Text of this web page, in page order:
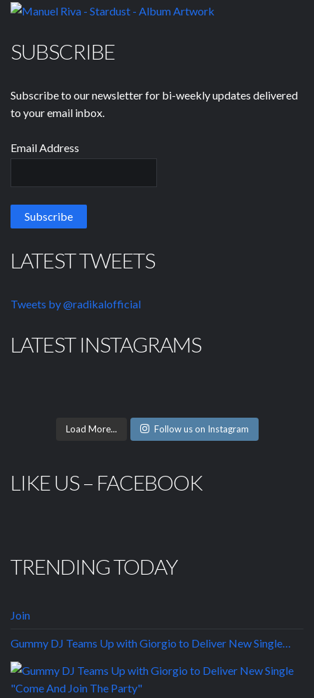
SUBSCRIBE
Subscribe to our newsletter for bi-weekly updates delivered
to your email inbox.
Email Address
LATEST TWEETS
Tweets by @radikalofficial
LATEST INSTAGRAMS
Load More... Follow us on Instagram
LIKE US – FACEBOOK
TRENDING TODAY
Join
Gummy DJ Teams Up with Giorgio to Deliver New Single…